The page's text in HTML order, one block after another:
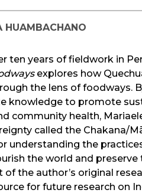
HUAMBACHANO
ten years of fieldwork in
explores how
the lens of foodways.
knowledge to promote
community health,
called the Chakana/
understanding the
the world and
of the author’s original
for future research on